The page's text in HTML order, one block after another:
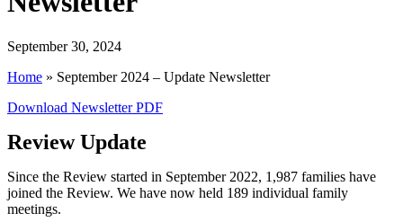
September 30, 2024
Home » September 2024 – Update Newsletter
Download Newsletter PDF
Review Update
Since the Review started in September 2022, 1,987 families have
joined the Review. We have now held 189 individual family
meetings.